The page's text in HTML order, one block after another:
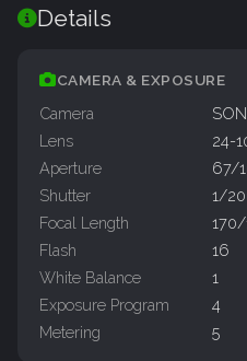
Details
CAMERA & EXPOSURE
Camera
Lens
24-
Aperture
67/
Shutter
1/
Focal Length
170/
Flash
16
White Balance
1
Exposure Program
4
Metering
5